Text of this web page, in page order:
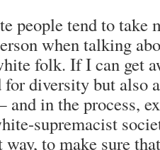
people tend to take
when talking
folk. If I can get
for diversity but also
in the process,
supremacist
to make sure